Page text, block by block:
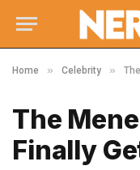
Home » Celebrity » The
The
Finally